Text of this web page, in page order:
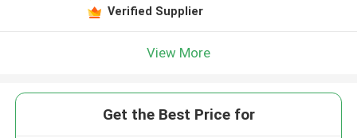
Verified Supplier
View More
Get the Best Price for